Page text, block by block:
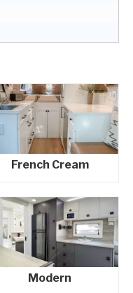
French Cream
Modern